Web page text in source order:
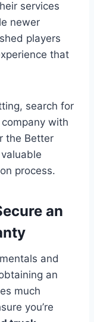
services
newer
players
that
search for
with
the Better
process.
an
and
an
much
you’re